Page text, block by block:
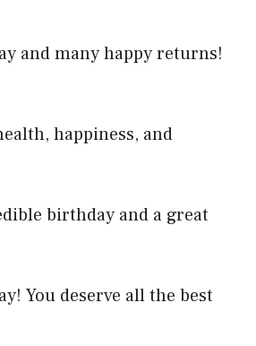
and many happy returns!
happiness, and
birthday and a great
You deserve all the best